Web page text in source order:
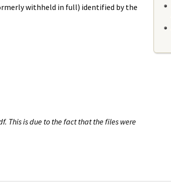
withheld in full) identified by the
This is due to the fact that the files were